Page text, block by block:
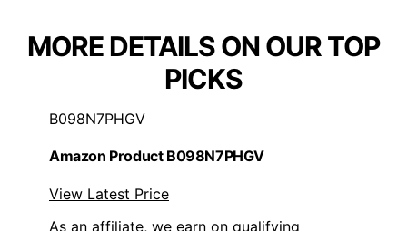
MORE DETAILS ON OUR TOP
PICKS
B098N7PHGV
Amazon Product B098N7PHGV
View Latest Price
As an affiliate, we earn on qualifying